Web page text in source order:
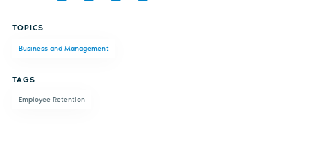
Facebook
LinkedIn
TOPICS
Business and Management
TAGS
Employee Retention